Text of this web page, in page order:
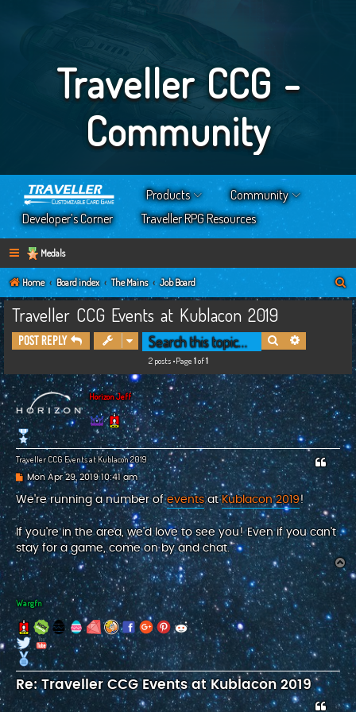
Traveller CCG -
Community
Products
Community
Developer’s Corner
Traveller RPG Resources
Medals
Home Board index The Mains Job Board
e
Traveller CCG Events at Kublacon 2019
Post Reply Search Advanced
2 posts •Page 1of1
Horizon Jeff
Traveller CCG Events at Kublacon 2019
P
o
s
Mon Apr 29, 2019 10:41 am
We're running a number ofeventsatKublacon 2019!
If you're in the area, we'd love to see you! Even if you can't
stay for a game, come on by and chat.
T
o
p
Wargfn
Re: Traveller CCG Events at Kublacon 2019